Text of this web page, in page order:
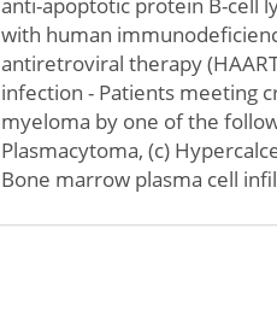
with human
antiretroviral therapy
infection - Patients meeting
myeloma by one of the
Plasmacytoma, (c)
Bone marrow plasma cell